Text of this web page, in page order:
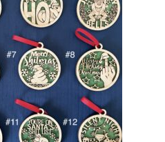
be
chosen
on
the
product
page